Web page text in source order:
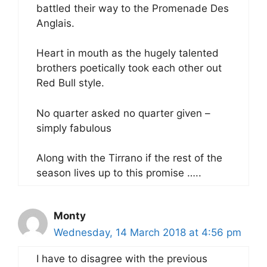
battled their way to the Promenade Des
Anglais.
Heart in mouth as the hugely talented
brothers poetically took each other out
Red Bull style.
No quarter asked no quarter given –
simply fabulous
Along with the Tirrano if the rest of the
season lives up to this promise …..
Monty
Wednesday, 14 March 2018 at 4:56 pm
I have to disagree with the previous